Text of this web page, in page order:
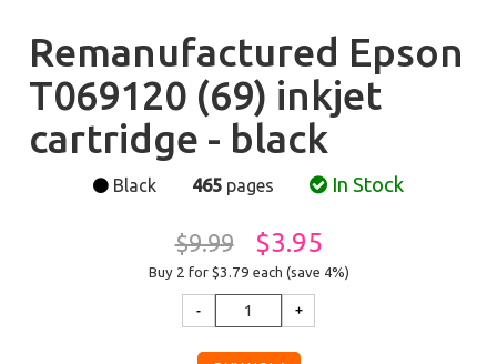
Remanufactured Epson
T069120 (69) inkjet
cartridge - black
Black 465 pages In Stock
$9.99 $3.95
Buy 2 for $3.79 each (save 4%)